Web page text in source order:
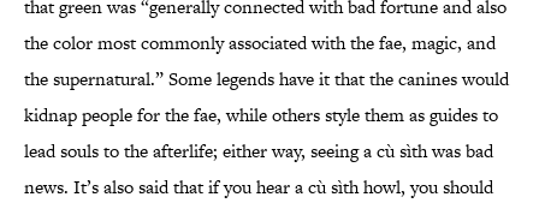
that green was “generally connected with bad fortune and also
the color most commonly associated with the fae, magic, and
the supernatural.” Some legends have it that the canines would
kidnap people for the fae, while others style them as guides to
lead souls to the afterlife; either way, seeing a cù sìth was bad
news. It’s also said that if you hear a cù sìth howl, you should